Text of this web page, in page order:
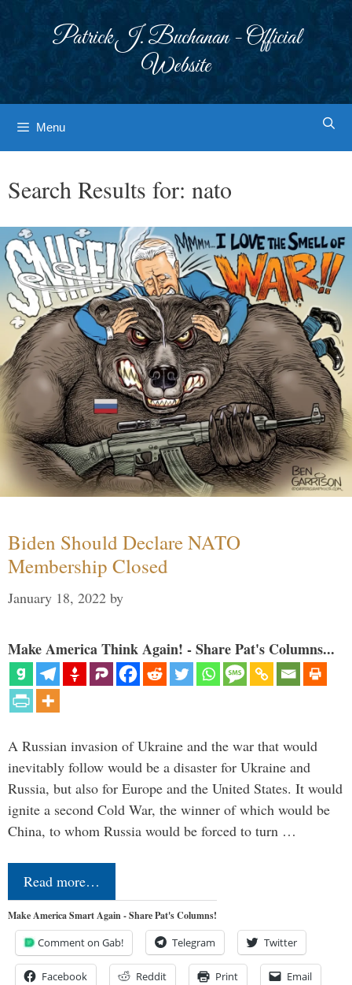
Patrick J. Buchanan - Official
Website
Menu
Search Results for: nato
Biden Should Declare NATO
Membership Closed
January 18, 2022 by
Make America Think Again! - Share Pat's Columns...
A Russian invasion of Ukraine and the war that would
inevitably follow would be a disaster for Ukraine and
Russia, but also for Europe and the United States. It would
ignite a second Cold War, the winner of which would be
China, to whom Russia would be forced to turn …
Read more…
Make America Smart Again - Share Pat's Columns!
Comment on Gab! Telegram Twitter
Facebook Reddit Print Email